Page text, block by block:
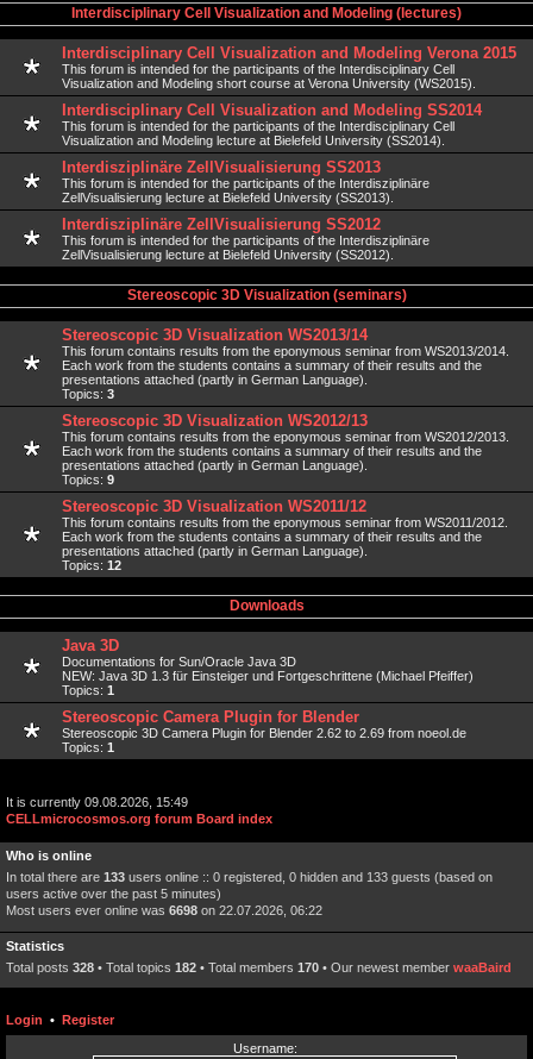
Interdisciplinary Cell Visualization and Modeling (lectures)
Interdisciplinary Cell Visualization and Modeling Verona 2015
This forum is intended for the participants of the Interdisciplinary Cell
Visualization and Modeling short course at Verona University (WS2015).
Interdisciplinary Cell Visualization and Modeling SS2014
This forum is intended for the participants of the Interdisciplinary Cell
Visualization and Modeling lecture at Bielefeld University (SS2014).
Interdisziplinäre ZellVisualisierung SS2013
This forum is intended for the participants of the Interdisziplinäre
ZellVisualisierung lecture at Bielefeld University (SS2013).
Interdisziplinäre ZellVisualisierung SS2012
This forum is intended for the participants of the Interdisziplinäre
ZellVisualisierung lecture at Bielefeld University (SS2012).
Stereoscopic 3D Visualization (seminars)
Stereoscopic 3D Visualization WS2013/14
This forum contains results from the eponymous seminar from WS2013/2014.
Each work from the students contains a summary of their results and the
presentations attached (partly in German Language).
Topics: 3
Stereoscopic 3D Visualization WS2012/13
This forum contains results from the eponymous seminar from WS2012/2013.
Each work from the students contains a summary of their results and the
presentations attached (partly in German Language).
Topics: 9
Stereoscopic 3D Visualization WS2011/12
This forum contains results from the eponymous seminar from WS2011/2012.
Each work from the students contains a summary of their results and the
presentations attached (partly in German Language).
Topics: 12
Downloads
Java 3D
Documentations for Sun/Oracle Java 3D
NEW: Java 3D 1.3 für Einsteiger und Fortgeschrittene (Michael Pfeiffer)
Topics: 1
Stereoscopic Camera Plugin for Blender
Stereoscopic 3D Camera Plugin for Blender 2.62 to 2.69 from noeol.de
Topics: 1
It is currently 09.08.2026, 15:49
CELLmicrocosmos.org forum Board index
Who is online
In total there are 133 users online :: 0 registered, 0 hidden and 133 guests (based on
users active over the past 5 minutes)
Most users ever online was 6698 on 22.07.2026, 06:22
Statistics
Total posts 328 • Total topics 182 • Total members 170 • Our newest member waaBaird
Login • Register
Username: